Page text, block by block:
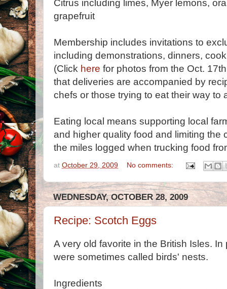
Citrus including limes, Myer lemons,
grapefruit
Membership includes invitations to
including demonstrations, dinners,
(Click here for photos from the Oct.
that deliveries are accompanied by
chefs or those trying to eat their way to
Eating local means supporting local
and higher quality food and limiting the
the miles logged when trucking food
at October 29, 2009 No comments:
WEDNESDAY, OCTOBER 28, 2009
Recipe: Scotch Eggs
A very old favorite in the British Isles.
were sometimes called birds' nests.
Ingredients